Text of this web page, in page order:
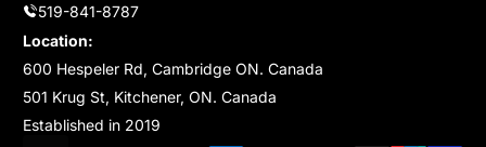
519-841-8787
Location:
600 Hespeler Rd, Cambridge ON. Canada
501 Krug St, Kitchener, ON. Canada
Established in 2019